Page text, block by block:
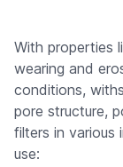
With properties
wearing and
conditions,
pore structure,
filters in various
use: